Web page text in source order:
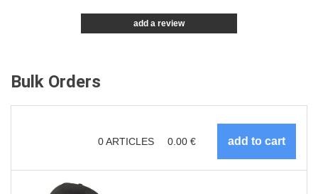
add a review
Bulk Orders
0ARTICLES 0.00 €